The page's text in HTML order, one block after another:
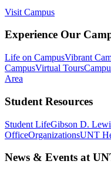
Visit Campus
Experience Our
Life on CampusVibrant
CampusVirtual Tours
Area
Student Resources
Student LifeGibson D.
OfficeOrganizationsUNT
News & Events at